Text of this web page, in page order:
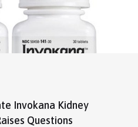
Invokana Kidney
Questions